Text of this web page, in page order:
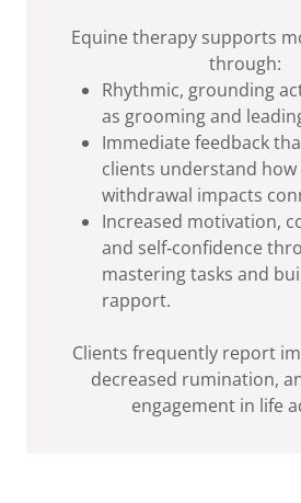
Equine therapy supports
through:
Rhythmic, grounding
as grooming and
Immediate feedback
clients understand
withdrawal impacts
Increased motivation,
and self‑confidence
mastering tasks and
rapport.
Clients frequently report
decreased rumination,
engagement in life